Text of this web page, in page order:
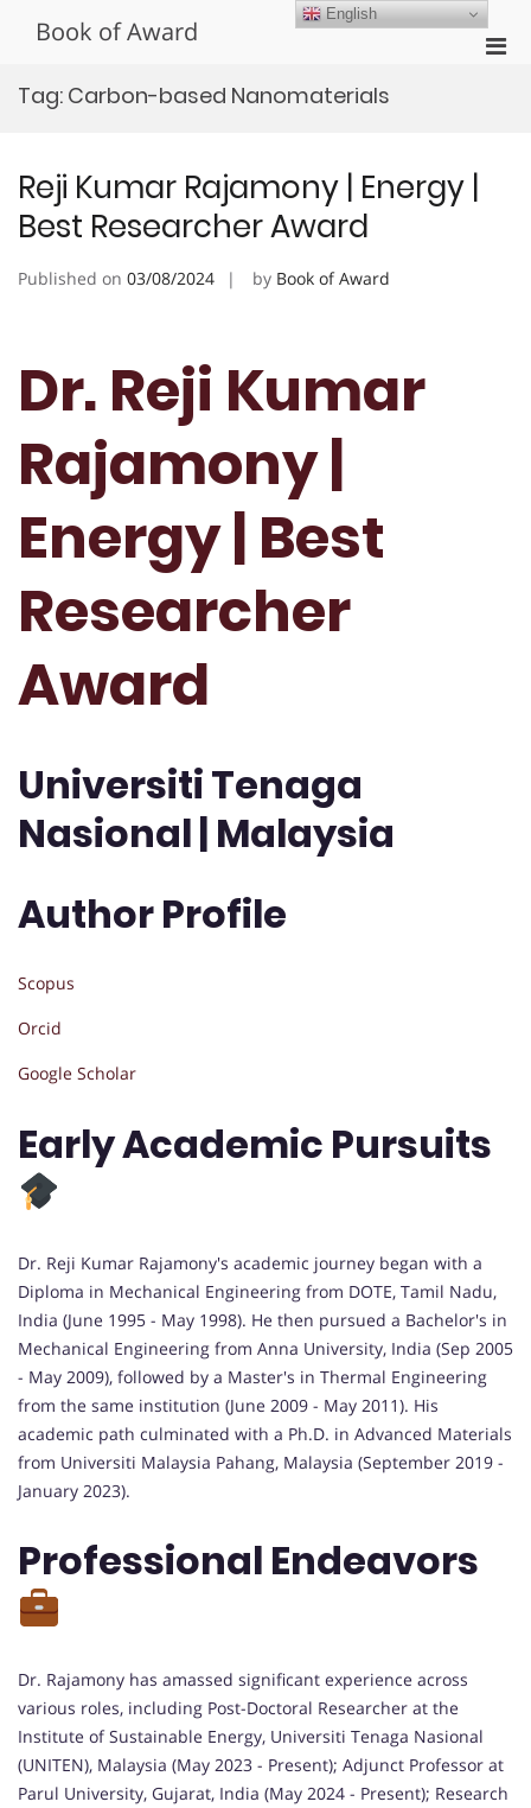
Book of Award
Tag: Carbon-based Nanomaterials
Reji Kumar Rajamony | Energy |
Best Researcher Award
Published on 03/08/2024 by Book of Award
Dr. Reji Kumar
Rajamony |
Energy | Best
Researcher
Award
Universiti Tenaga
Nasional | Malaysia
Author Profile
Scopus
Orcid
Google Scholar
Early Academic Pursuits
Dr. Reji Kumar Rajamony's academic journey began with a
Diploma in Mechanical Engineering from DOTE, Tamil Nadu,
India (June 1995 - May 1998). He then pursued a Bachelor's in
Mechanical Engineering from Anna University, India (Sep 2005
- May 2009), followed by a Master's in Thermal Engineering
from the same institution (June 2009 - May 2011). His
academic path culminated with a Ph.D. in Advanced Materials
from Universiti Malaysia Pahang, Malaysia (September 2019 -
January 2023).
Professional Endeavors
Dr. Rajamony has amassed significant experience across
various roles, including Post-Doctoral Researcher at the
Institute of Sustainable Energy, Universiti Tenaga Nasional
(UNITEN), Malaysia (May 2023 - Present); Adjunct Professor at
Parul University, Gujarat, India (May 2024 - Present); Research
English